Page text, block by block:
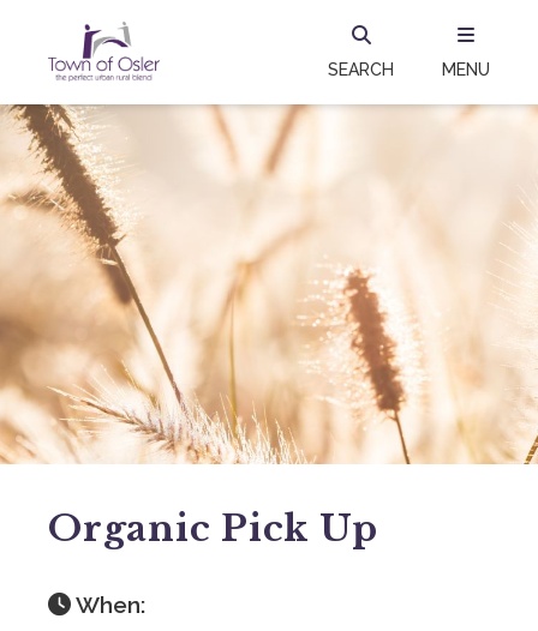
SEARCH MENU
Organic Pick Up
When: